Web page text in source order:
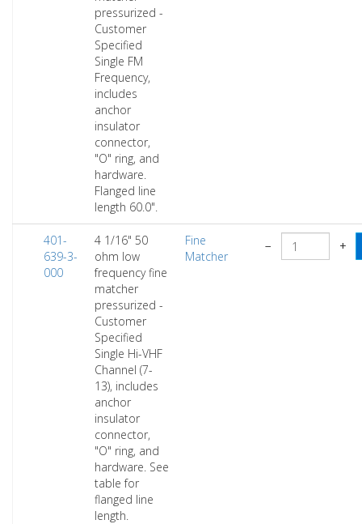
pressurized -
Customer
Specified
Single FM
Frequency,
includes
anchor
insulator
connector,
"O" ring, and
hardware.
Flanged line
length 60.0".
401-
639-3-
000
4 1/16" 50
ohm low
frequency fine
matcher
pressurized -
Customer
Specified
Single Hi-VHF
Channel (7-
13), includes
anchor
insulator
connector,
"O" ring, and
hardware. See
table for
flanged line
length.
Fine
Matcher
− +